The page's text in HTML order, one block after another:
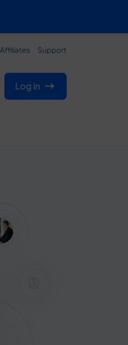
Affiliates Support
Log in